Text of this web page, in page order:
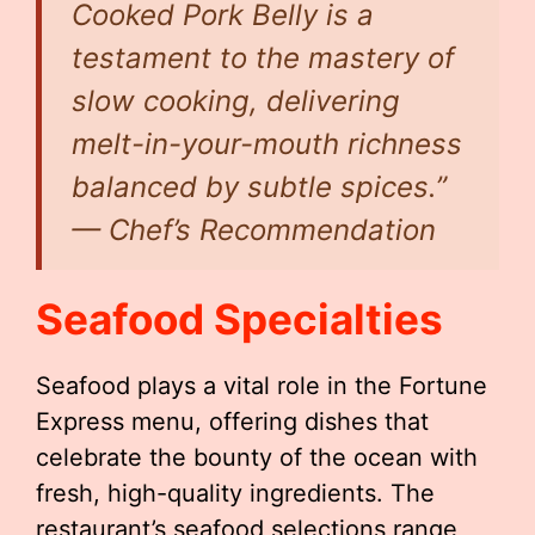
Cooked Pork Belly is a
testament to the mastery of
slow cooking, delivering
melt-in-your-mouth richness
balanced by subtle spices.”
— Chef’s Recommendation
Seafood Specialties
Seafood plays a vital role in the Fortune
Express menu, offering dishes that
celebrate the bounty of the ocean with
fresh, high-quality ingredients. The
restaurant’s seafood selections range